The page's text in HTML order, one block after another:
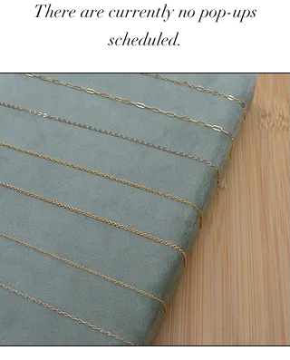
There are currently no pop-ups
scheduled.